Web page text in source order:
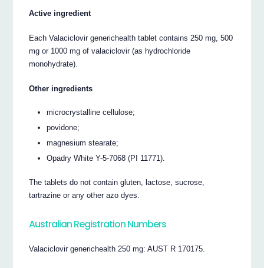
Active ingredient
Each Valaciclovir generichealth tablet contains 250 mg, 500
mg or 1000 mg of valaciclovir (as hydrochloride
monohydrate).
Other ingredients
microcrystalline cellulose;
povidone;
magnesium stearate;
Opadry White Y-5-7068 (PI 11771).
The tablets do not contain gluten, lactose, sucrose,
tartrazine or any other azo dyes.
Australian Registration Numbers
Valaciclovir generichealth 250 mg: AUST R 170175.